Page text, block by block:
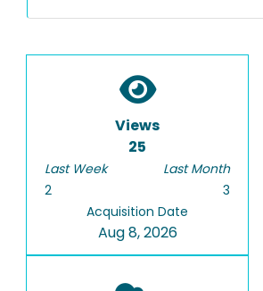
Views
25
Last Week
2
Last Month
3
Acquisition Date
Aug 8, 2026